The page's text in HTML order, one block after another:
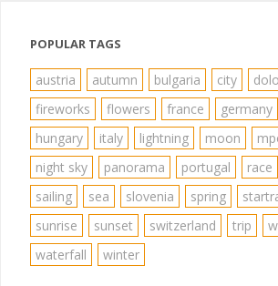
POPULAR TAGS
austria autumn bulgaria city
fireworks
flowers france germany
hungary
italy lightning moon
night sky
panorama portugal race
sailing
sea slovenia spring
sunrise
sunset switzerland trip
waterfall
winter